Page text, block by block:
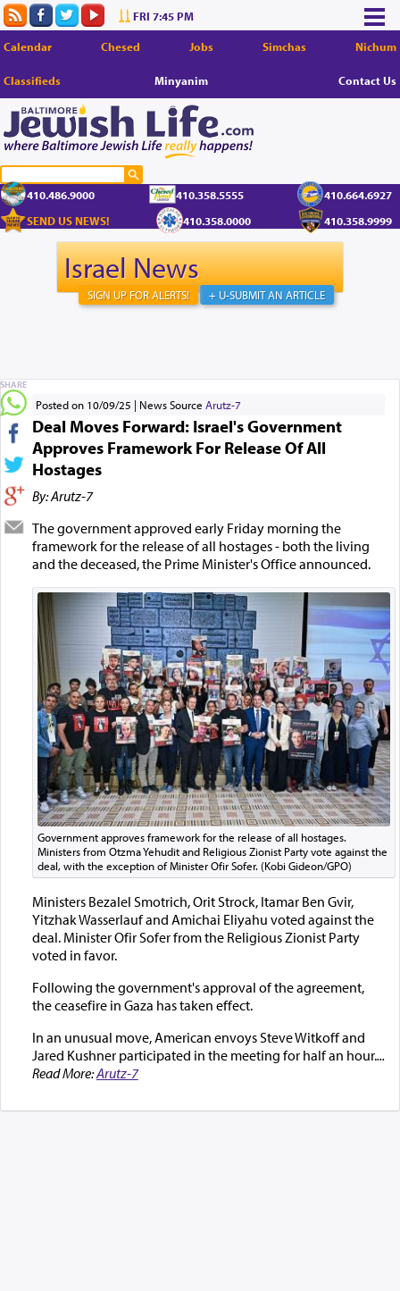
FRI 7:45 PM
Calendar Chesed Jobs Simchas Nichum
Classifieds Minyanim Contact Us
410.486.9000 410.358.5555
410.664.6927
SEND US NEWS!
410.358.0000 410.358.9999
Israel News
+ U-SUBMIT AN ARTICLE
SIGN UP FOR ALERTS!
Posted on 10/09/25 News Source Arutz-7
Deal Moves Forward: Israel's Government
Approves Framework For Release Of All
Hostages
By: Arutz-7
The government approved early Friday morning the
framework for the release of all hostages - both the living
and the deceased, the Prime Minister's Office announced.
Government approves framework for the release of all hostages.
Ministers from Otzma Yehudit and Religious Zionist Party vote against the
deal, with the exception of Minister Ofir Sofer. (Kobi Gideon/GPO)
Ministers Bezalel Smotrich, Orit Strock, Itamar Ben Gvir,
Yitzhak Wasserlauf and Amichai Eliyahu voted against the
deal. Minister Ofir Sofer from the Religious Zionist Party
voted in favor.
Following the government's approval of the agreement,
the ceasefire in Gaza has taken effect.
In an unusual move, American envoys Steve Witkoff and
Jared Kushner participated in the meeting for half an hour....
Read More:Arutz-7
SHARE